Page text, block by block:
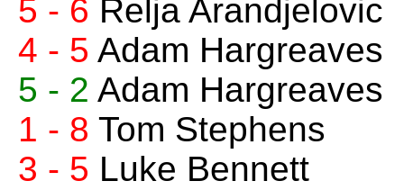
5 - 6 Relja Arandjelovic
4 - 5 Adam Hargreaves
5 - 2 Adam Hargreaves
1 - 8 Tom Stephens
3 - 5 Luke Bennett